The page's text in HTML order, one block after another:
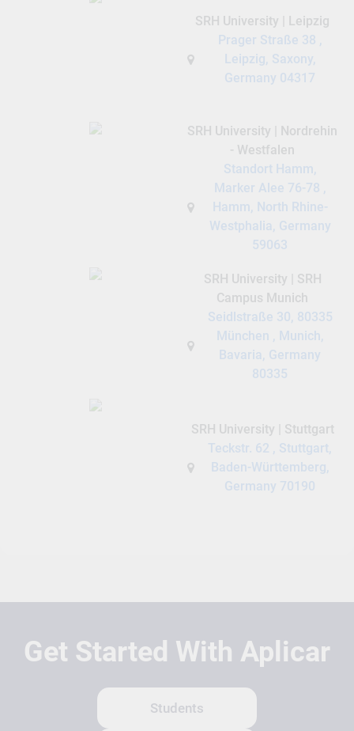
SRH University | Leipzig
Prager Straße 38 ,
Leipzig, Saxony,
Germany 04317
SRH University | Nordrehin
- Westfalen
Standort Hamm,
Marker Alee 76-78 ,
Hamm, North Rhine-
Westphalia, Germany
59063
SRH University | SRH
Campus Munich
Seidlstraße 30, 80335
München , Munich,
Bavaria, Germany
80335
SRH University | Stuttgart
Teckstr. 62 , Stuttgart,
Baden-Württemberg,
Germany 70190
Get Started With Aplicar
Students